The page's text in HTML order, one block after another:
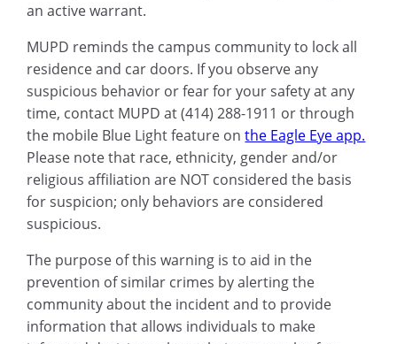
an active warrant.
MUPD reminds the campus community to lock all
residence and car doors. If you observe any
suspicious behavior or fear for your safety at any
time, contact MUPD at (414) 288-1911 or through
the mobile Blue Light feature onthe Eagle Eye app.
Please note that race, ethnicity, gender and/or
religious affiliation are NOT considered the basis
for suspicion; only behaviors are considered
suspicious.
The purpose of this warning is to aid in the
prevention of similar crimes by alerting the
community about the incident and to provide
information that allows individuals to make